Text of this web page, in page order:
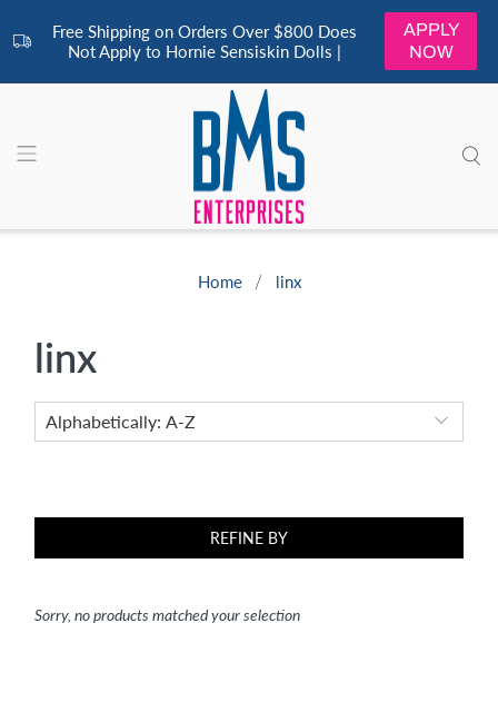
Free Shipping on Orders Over $800 Does
Not Apply to Hornie Sensiskin Dolls |
APPLY
NOW
Home linx
linx
REFINE BY
Sorry, no products matched your selection